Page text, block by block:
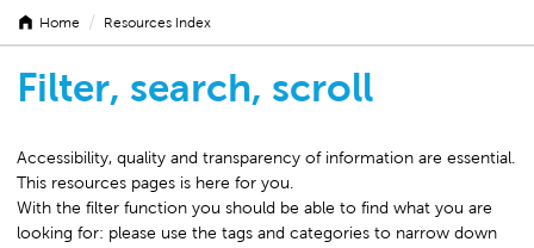
Home / Resources Index
Filter, search, scroll
Accessibility, quality and transparency of information are essential.
This resources pages is here for you.
With the filter function you should be able to find what you are
looking for: please use the tags and categories to narrow down